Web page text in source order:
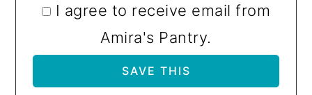
I agree to receive email from
Amira's Pantry.